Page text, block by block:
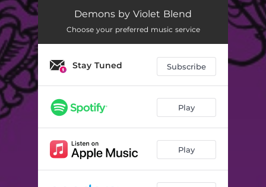
Demons by Violet Blend
Choose your preferred music service
Stay Tuned Subscribe
Play
Play